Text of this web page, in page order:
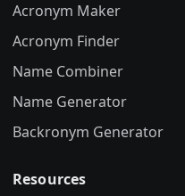
Acronym Maker
Acronym Finder
Name Combiner
Name Generator
Backronym Generator
Resources